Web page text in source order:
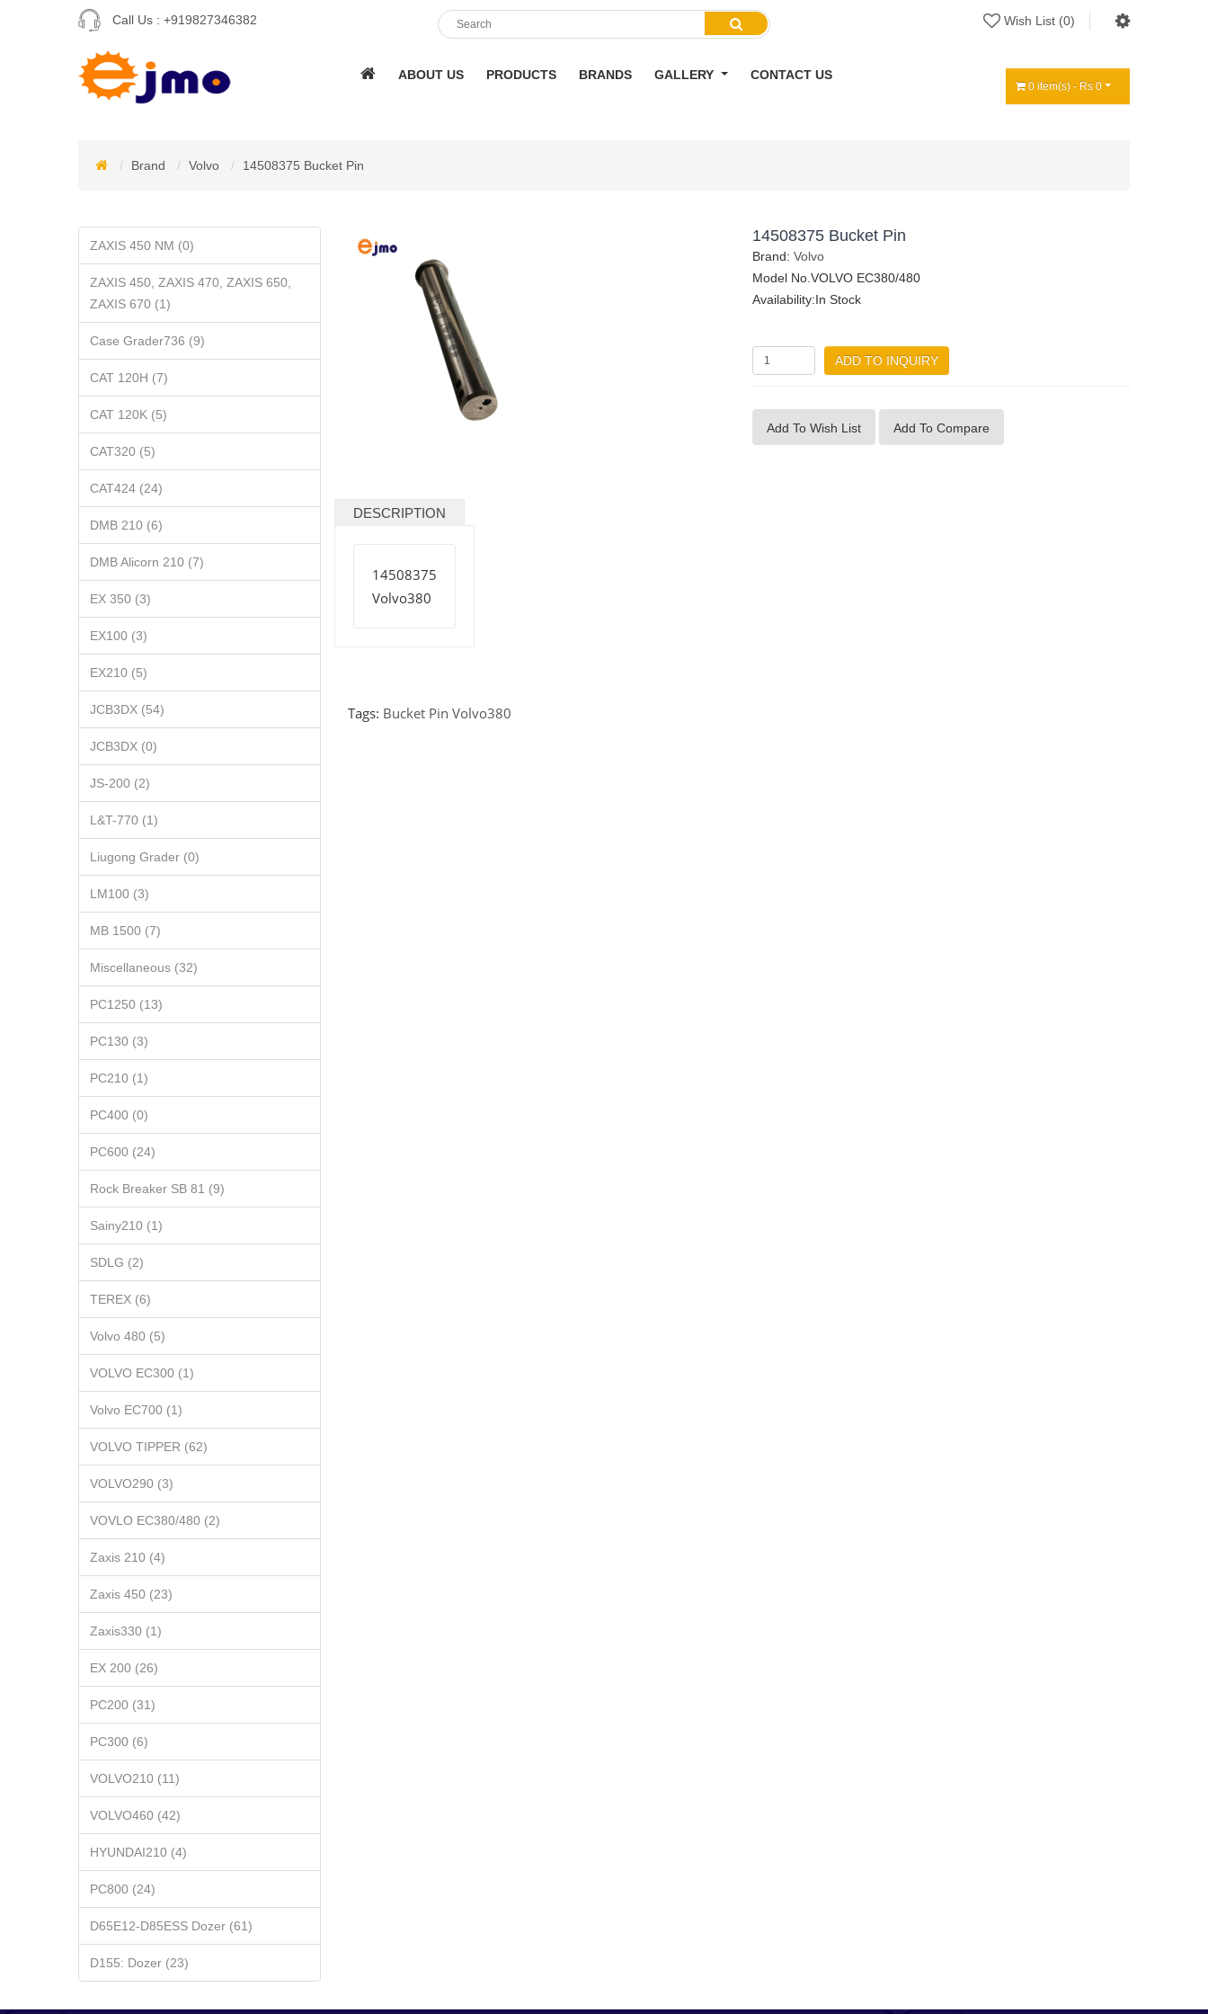
Call Us : +919827346382 Wish List (0)
ABOUT US PRODUCTS BRANDS GALLERY CONTACT US
0 item(s) - Rs 0
Brand Volvo 14508375 Bucket Pin
ZAXIS 450 NM (0)
ZAXIS 450, ZAXIS 470, ZAXIS 650,
ZAXIS 670 (1)
Case Grader736 (9)
CAT 120H (7)
CAT 120K (5)
CAT320 (5)
CAT424 (24)
DMB 210 (6)
DMB Alicorn 210 (7)
EX 350 (3)
EX100 (3)
EX210 (5)
JCB3DX (54)
JCB3DX (0)
JS-200 (2)
L&T-770 (1)
Liugong Grader (0)
LM100 (3)
MB 1500 (7)
Miscellaneous (32)
PC1250 (13)
PC130 (3)
PC210 (1)
PC400 (0)
PC600 (24)
Rock Breaker SB 81 (9)
Sainy210 (1)
SDLG (2)
TEREX (6)
Volvo 480 (5)
VOLVO EC300 (1)
Volvo EC700 (1)
VOLVO TIPPER (62)
VOLVO290 (3)
VOVLO EC380/480 (2)
Zaxis 210 (4)
Zaxis 450 (23)
Zaxis330 (1)
EX 200 (26)
PC200 (31)
PC300 (6)
VOLVO210 (11)
VOLVO460 (42)
HYUNDAI210 (4)
PC800 (24)
D65E12-D85ESS Dozer (61)
D155: Dozer (23)
14508375 Bucket Pin
Brand: Volvo
Model No.VOLVO EC380/480
Availability:In Stock
ADD TO INQUIRY
Add To Wish List Add To Compare
DESCRIPTION
14508375
Volvo380
Tags: Bucket Pin Volvo380